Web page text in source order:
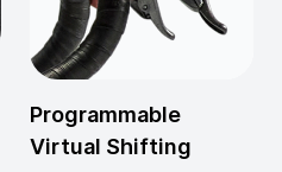
Programmable
Virtual Shifting